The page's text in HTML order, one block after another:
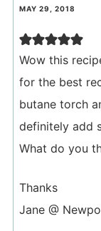
MAY 29, 2018
Wow this
for the best
butane torch
definitely add
What do you
Thanks
Jane @